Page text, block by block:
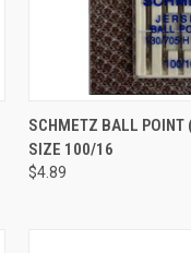
QUICK
Compare
SCHMETZ BALL POINT
SIZE 100/16
$4.89